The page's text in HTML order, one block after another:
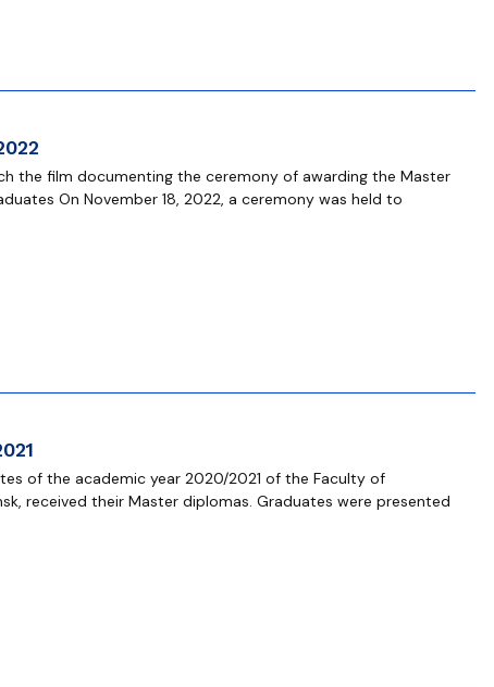
the film documenting the ceremony of awarding the Master
On November 18, 2022, a ceremony was held to
of the academic year 2020/2021 of the Faculty of
received their Master diplomas. Graduates were presented